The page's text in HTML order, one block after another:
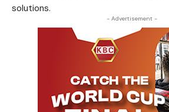
solutions.
- Advertisement -